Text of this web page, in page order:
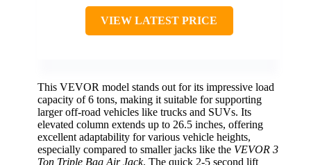
VIEW LATEST PRICE
This VEVOR model stands out for its impressive load
capacity of 6 tons, making it suitable for supporting
larger off-road vehicles like trucks and SUVs. Its
elevated column extends up to 26.5 inches, offering
excellent adaptability for various vehicle heights,
especially compared to smaller jacks like the VEVOR 3
Ton Triple Bag Air Jack. The quick 2-5 second lift